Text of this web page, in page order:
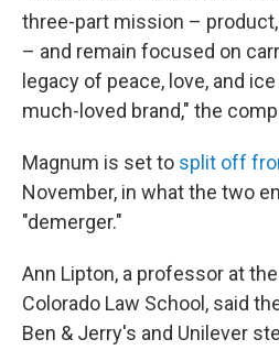
three-part mission –
– and remain focused on
legacy of peace, love, and
much-loved brand," the
Magnum is set to split off
November, in what the two
"demerger."
Ann Lipton, a professor at
Colorado Law School, said
Ben & Jerry's and Unilever